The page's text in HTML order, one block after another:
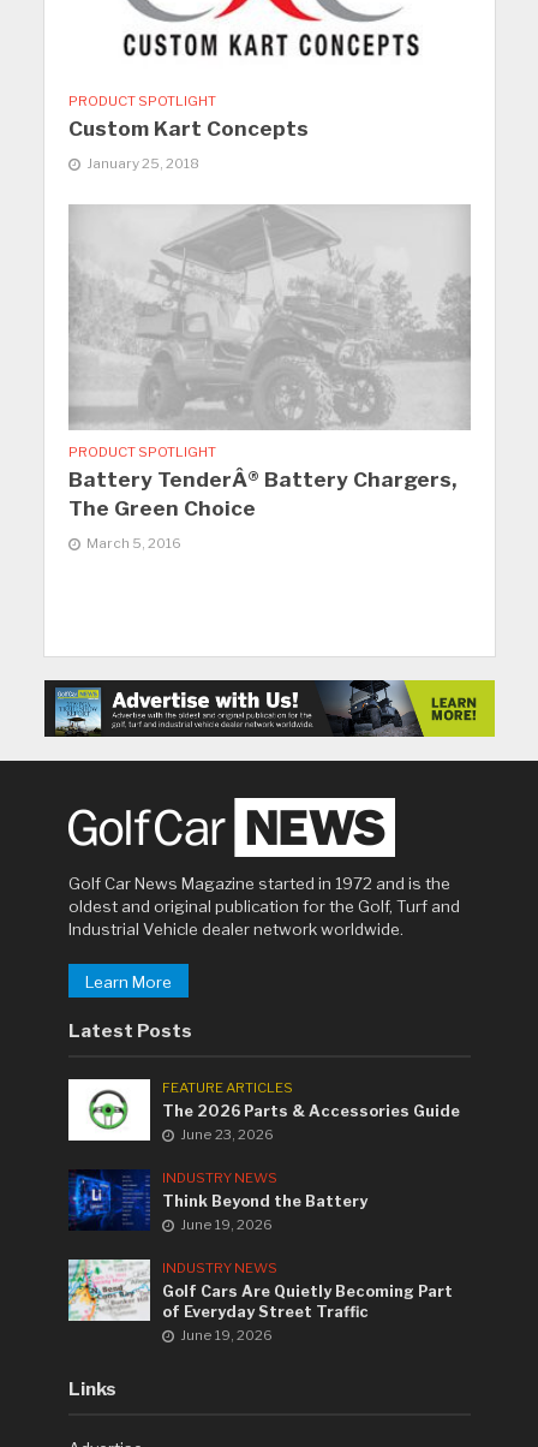
PRODUCT SPOTLIGHT
Custom Kart Concepts
January 25, 2018
PRODUCT SPOTLIGHT
Battery TenderÂ® Battery Chargers,
The Green Choice
March 5, 2016
Golf Car News Magazine started in 1972 and is the
oldest and original publication for the Golf, Turf and
Industrial Vehicle dealer network worldwide.
Learn More
Latest Posts
FEATURE ARTICLES
The 2026 Parts & Accessories Guide
June 23, 2026
INDUSTRY NEWS
Think Beyond the Battery
June 19, 2026
INDUSTRY NEWS
Golf Cars Are Quietly Becoming Part
of Everyday Street Traffic
June 19, 2026
Links